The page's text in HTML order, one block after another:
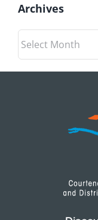
Archives
Archives